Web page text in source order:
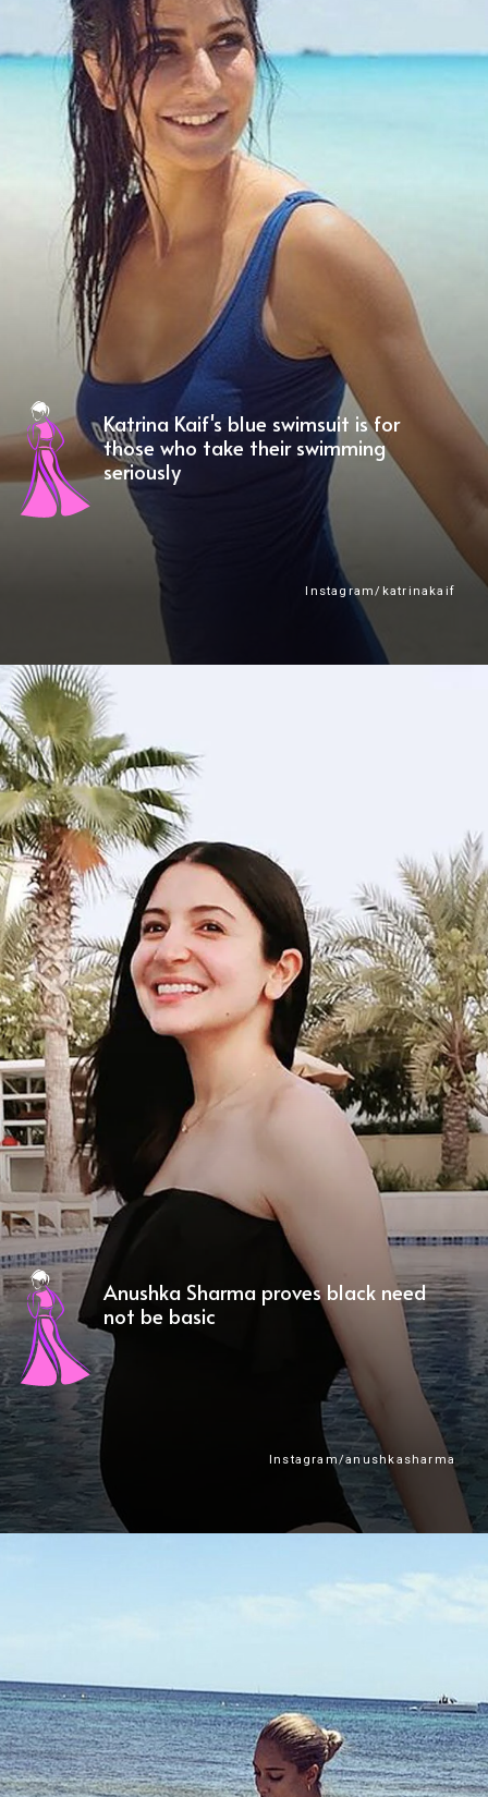
Katrina Kaif's blue swimsuit is for
those who take their swimming
seriously
Instagram/katrinakaif
Anushka Sharma proves black need
not be basic
Instagram/anushkasharma